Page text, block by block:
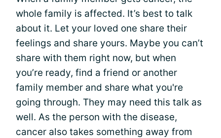
whole family is affected. It’s best to talk
about it. Let your loved one share their
feelings and share yours. Maybe you can’t
share with them right now, but when
you’re ready, find a friend or another
family member and share what you're
going through. They may need this talk as
well. As the person with the disease,
cancer also takes something away from